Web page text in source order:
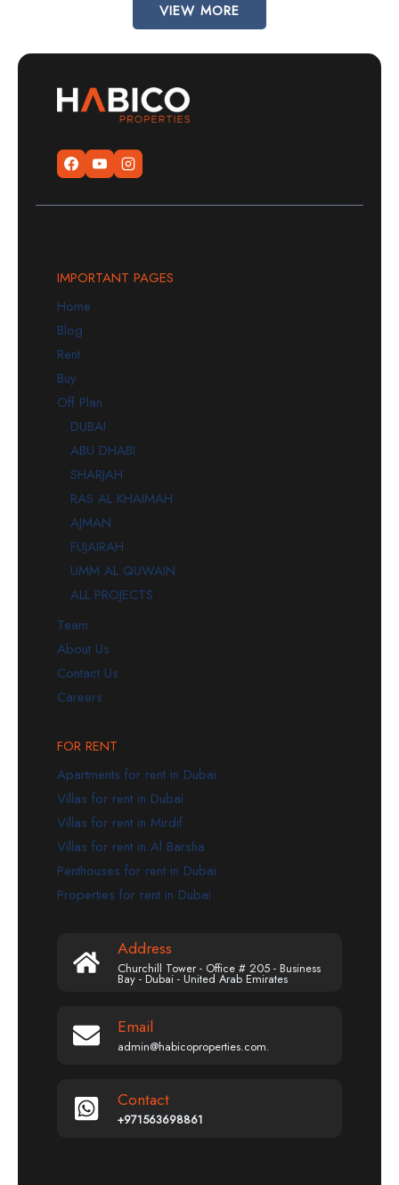
VIEW MORE
IMPORTANT PAGES
Home
Blog
Rent
Buy
Off Plan
DUBAI
ABU DHABI
SHARJAH
RAS AL KHAIMAH
AJMAN
FUJAIRAH
UMM AL QUWAIN
ALL PROJECTS
Team
About Us
Contact Us
Careers
FOR RENT
Apartments for rent in Dubai
Villas for rent in Dubai
Villas for rent in Mirdif
Villas for rent in Al Barsha
Penthouses for rent in Dubai
Properties for rent in Dubai
Address
Churchill Tower - Office # 205 - Business
Bay - Dubai - United Arab Emirates
Email
admin@habicoproperties.com.
Contact
+971563698861